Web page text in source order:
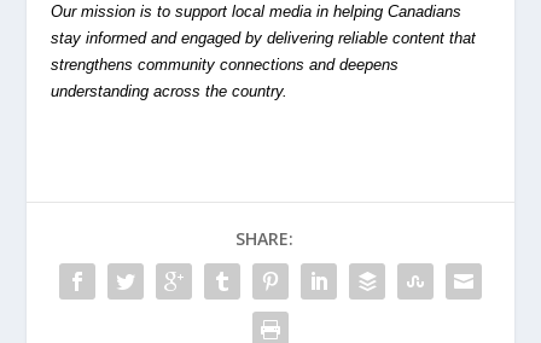
Our mission is to support local media in helping Canadians
stay informed and engaged by delivering reliable content that
strengthens community connections and deepens
understanding across the country.
SHARE: